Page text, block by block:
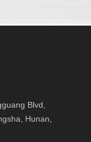
Blvd,
Hunan,